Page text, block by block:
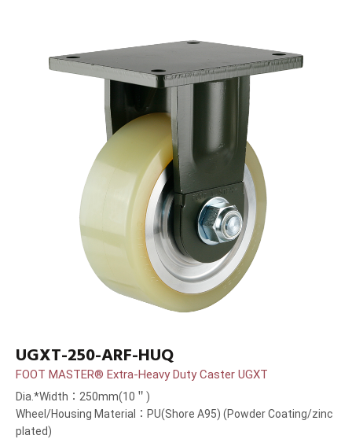
UGXT-250-ARF-HUQ
FOOT MASTER® Extra-Heavy Duty Caster UGXT
Dia.*Width：250mm(10＂)
Wheel/Housing Material：PU(Shore A95) (Powder Coating/zinc
plated)